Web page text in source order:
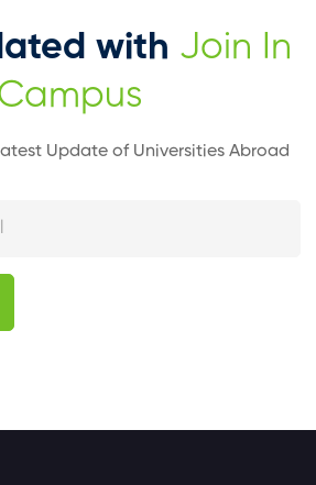
with Join In
Update of Universities Abroad